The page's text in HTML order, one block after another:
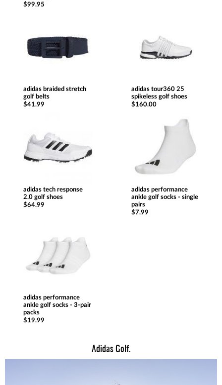
$99.95
adidas braided stretch
golf belts
$41.99
adidas tour360 25
spikeless golf shoes
$160.00
adidas tech response
2.0 golf shoes
$64.99
adidas performance
ankle golf socks - single
pairs
$7.99
adidas performance
ankle golf socks - 3-pair
packs
$19.99
Adidas Golf.